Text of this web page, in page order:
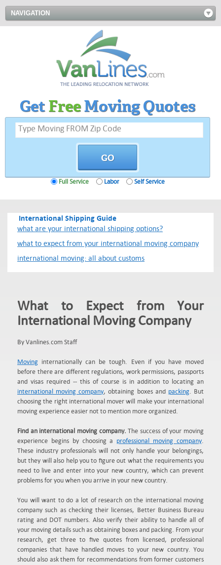
NAVIGATION
GetFreeMoving Quotes
Full Service Labor Self Service
International Shipping Guide
what are your international shipping options?
what to expect from your international moving company
international moving: all about customs
What to Expect from Your
International Moving Company
By Vanlines.com Staff
Moving internationally can be tough. Even if you have moved
before there are different regulations, work permissions, passports
and visas required -- this of course is in addition to locating an
international moving company, obtaining boxes and packing. But
choosing the right international mover will make your international
moving experience easier not to mention more organized.
Find an international moving company. The success of your moving
experience begins by choosing a professional moving company.
These industry professionals will not only handle your belongings,
but they will also help you to figure out what the requirements you
need to live and enter into your new country, which can prevent
problems for you when you arrive in your new country.
You will want to do a lot of research on the international moving
company such as checking their licenses, Better Business Bureau
rating and DOT numbers. Also verify their ability to handle all of
your moving details such as obtaining boxes and packing. From your
research, get three to five quotes from licensed, professional
companies that have handled moves to your new country. You
should also ask them for recommendations from former customers